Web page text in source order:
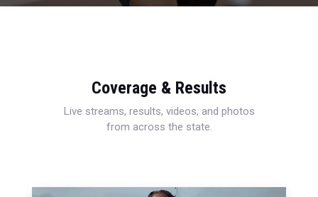
Coverage & Results
Live streams, results, videos, and photos
from across the state.